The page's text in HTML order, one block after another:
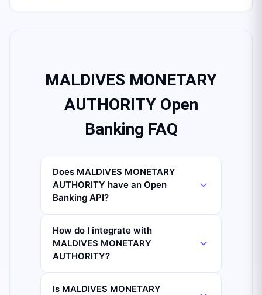
MALDIVES MONETARY
AUTHORITY Open
Banking FAQ
Does MALDIVES MONETARY
AUTHORITY have an Open
Banking API?
How do I integrate with
MALDIVES MONETARY
AUTHORITY?
Is MALDIVES MONETARY